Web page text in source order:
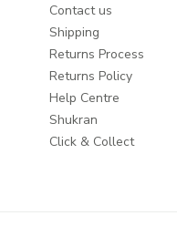
Contact us
Shipping
Returns Process
Returns Policy
Help Centre
Shukran
Click & Collect